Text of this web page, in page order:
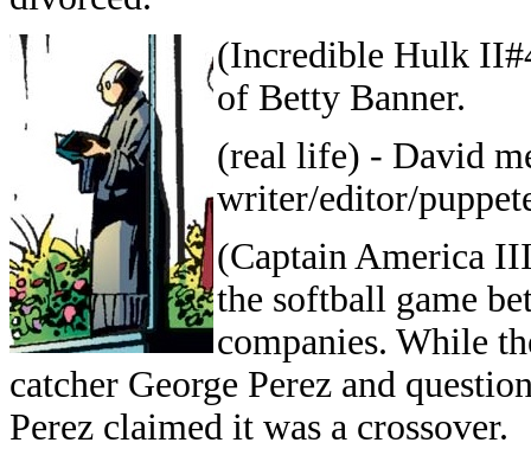
(Incredible Hulk
of Betty Banner.
(real life) - David
writer/editor/
(Captain America
the softball game
companies. While
catcher George Perez and
Perez claimed it was a crossover.